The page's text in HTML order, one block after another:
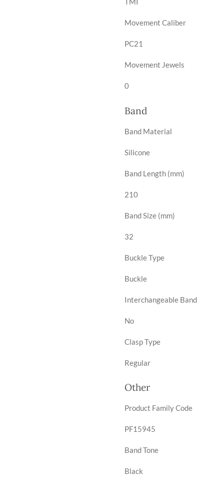
Movement Caliber
PC21
Movement Jewels
0
Band
Band Material
Silicone
Band Length (mm)
210
Band Size (mm)
32
Buckle Type
Buckle
Interchangeable Band
No
Clasp Type
Regular
Other
Product Family Code
PF15945
Band Tone
Black